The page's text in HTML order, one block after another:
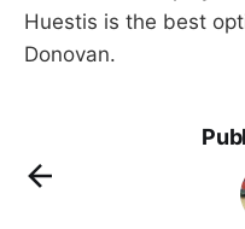
Huestis is the best
Donovan.